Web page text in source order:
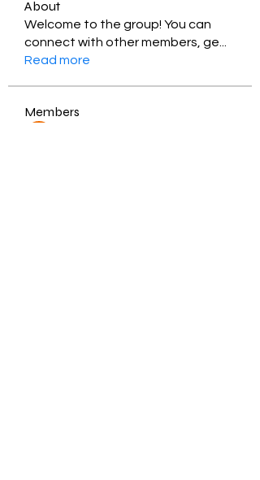
About
Welcome to the group! You can
connect with other members, ge
Read more
Members